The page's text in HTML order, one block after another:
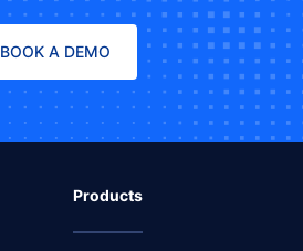
BOOK A DEMO
Products